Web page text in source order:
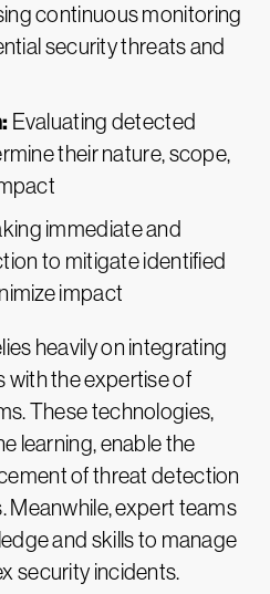
continuous monitoring
security threats and
Evaluating detected
their nature, scope,
immediate and
to mitigate identified
impact
heavily on integrating
the expertise of
These technologies,
learning, enable the
of threat detection
Meanwhile, expert teams
and skills to manage
security incidents.